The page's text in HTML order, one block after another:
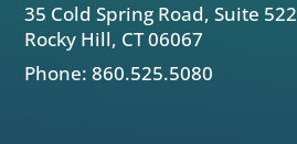
35 Cold Spring Road, Suite 522
Rocky Hill, CT 06067
Phone: 860.525.5080